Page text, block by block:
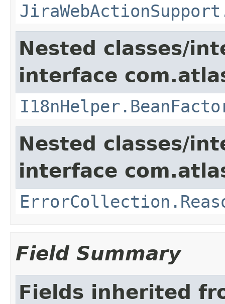
Nested classes/
interface
Nested classes/
interface
Field Summary
Fields inherited